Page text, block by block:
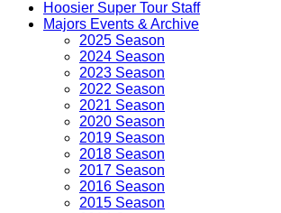
Hoosier Super Tour Staff
Majors Events & Archive
2025 Season
2024 Season
2023 Season
2022 Season
2021 Season
2020 Season
2019 Season
2018 Season
2017 Season
2016 Season
2015 Season